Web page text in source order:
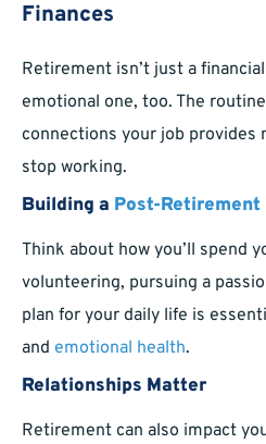
Finances
Retirement isn’t just a
emotional one, too. The
connections your job provides
stop working.
Building a Post-Retirement
Think about how you’ll spend
volunteering, pursuing a
plan for your daily life is
and emotional health.
Relationships Matter
Retirement can also impact